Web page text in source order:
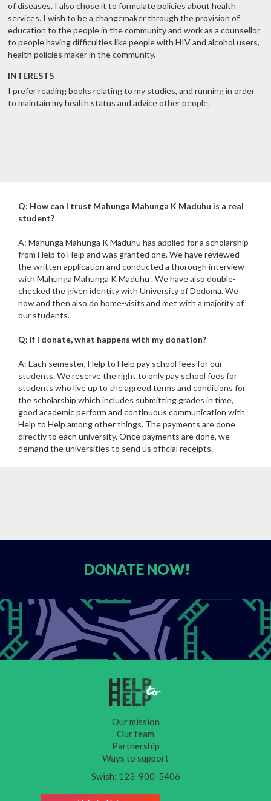
of diseases. I also chose it to formulate policies about health
services. I wish to be a changemaker through the provision of
education to the people in the community and work as a counsellor
to people having difficulties like people with HIV and alcohol users,
health policies maker in the community.
INTERESTS
I prefer reading books relating to my studies, and running in order
to maintain my health status and advice other people.
Q: How can I trust Mahunga Mahunga K Maduhu is a real
student?
A: Mahunga Mahunga K Maduhu has applied for a scholarship
from Help to Help and was granted one. We have reviewed
the written application and conducted a thorough interview
with Mahunga Mahunga K Maduhu . We have also double-
checked the given identity with University of Dodoma. We
now and then also do home-visits and met with a majority of
our students.
Q: If I donate, what happens with my donation?
A: Each semester, Help to Help pay school fees for our
students. We reserve the right to only pay school fees for
students who live up to the agreed terms and conditions for
the scholarship which includes submitting grades in time,
good academic perform and continuous communication with
Help to Help among other things. The payments are done
directly to each university. Once payments are done, we
demand the universities to send us official receipts.
DONATE NOW!
Our mission
Our team
Partnership
Ways to support
Swish: 123-900-5406